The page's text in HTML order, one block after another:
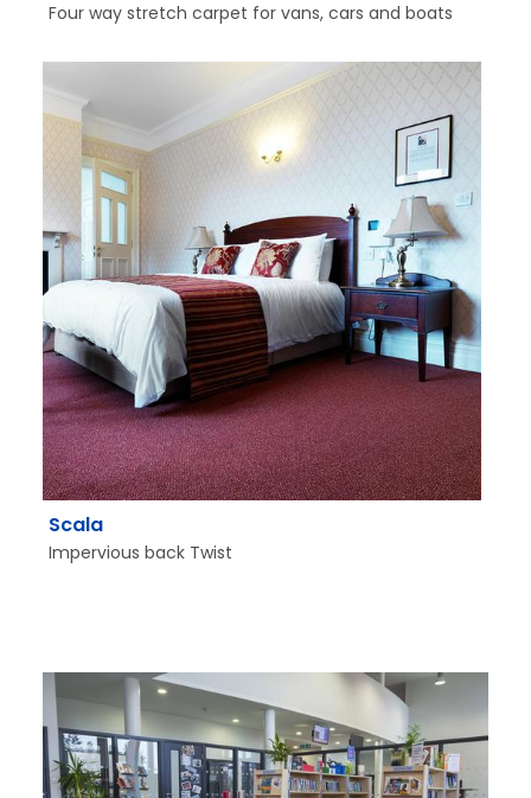
Four way stretch carpet for vans, cars and boats
Scala
Impervious back Twist